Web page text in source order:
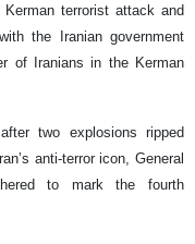
terrorist attack and
the Iranian government
of Iranians in the Kerman
two explosions ripped
anti-terror icon, General
to mark the fourth